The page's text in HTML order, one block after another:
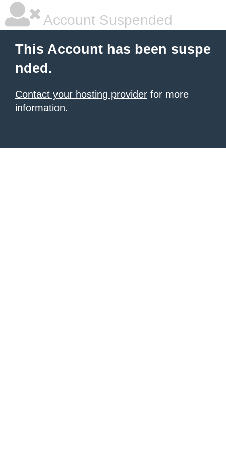
Account Suspended
This Account has been suspe
nded.
Contact your hosting provider for more
information.